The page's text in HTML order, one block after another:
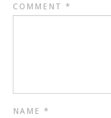
COMMENT*
NAME*